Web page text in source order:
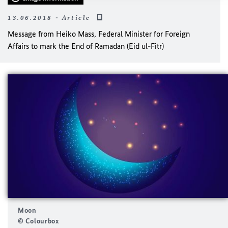
13.06.2018 - Article
Message from Heiko Mass, Federal Minister for Foreign
Affairs to mark the End of Ramadan (Eid ul-Fitr)
Moon
© Colourbox